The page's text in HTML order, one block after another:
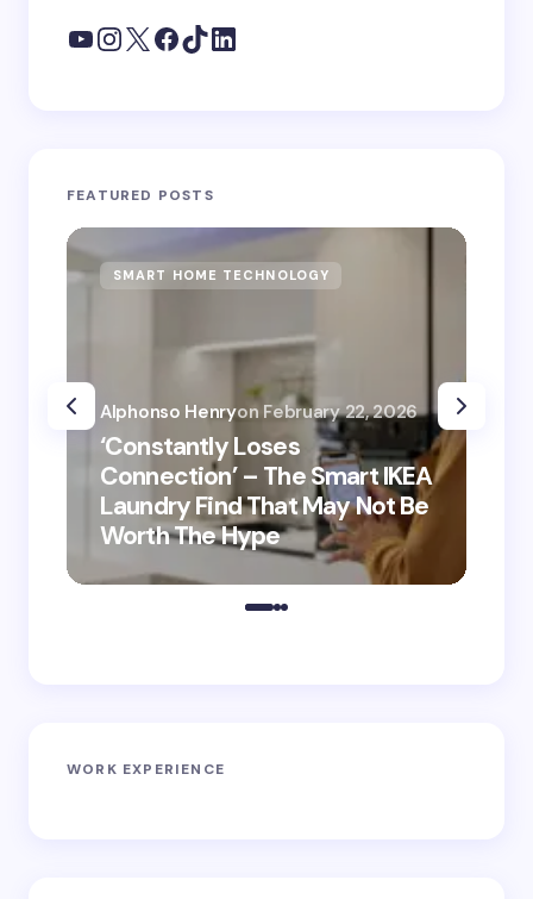
FEATURED POSTS
SMART HOME TECHNOLOGY
‘Constantly Loses
Connection’ – The Smart IKEA
Laundry Find That May Not Be
Worth The Hype
Alphonso Henryon February 22, 2026
WORK EXPERIENCE